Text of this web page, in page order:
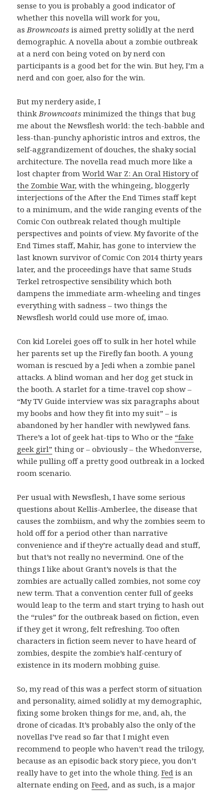
sense to you is probably a good indicator of
whether this novella will work for you,
asBrowncoats is aimed pretty solidly at the nerd
demographic. A novella about a zombie outbreak
at a nerd con being voted on by nerd con
participants is a good bet for the win. But hey, I’m a
nerd and con goer, also for the win.
But my nerdery aside, I
thinkBrowncoats minimized the things that bug
me about the Newsflesh world: the tech-babble and
less-than-punchy aphoristic intros and extros, the
self-aggrandizement of douches, the shaky social
architecture. The novella read much more like a
lost chapter fromWorld War Z: An Oral History of
the Zombie War, with the whingeing, bloggerly
interjections of the After the End Times staff kept
to a minimum, and the wide ranging events of the
Comic Con outbreak related though multiple
perspectives and points of view. My favorite of the
End Times staff, Mahir, has gone to interview the
last known survivor of Comic Con 2014 thirty years
later, and the proceedings have that same Studs
Terkel retrospective sensibility which both
dampens the immediate arm-wheeling and tinges
everything with sadness – two things the
Newsflesh world could use more of, imao.
Con kid Lorelei goes off to sulk in her hotel while
her parents set up the Firefly fan booth. A young
woman is rescued by a Jedi when a zombie panel
attacks. A blind woman and her dog get stuck in
the booth. A starlet for a time-travel cop show –
“My TV Guide interview was six paragraphs about
my boobs and how they fit into my suit” – is
abandoned by her handler with newlywed fans.
There’s a lot of geek hat-tips to Who or the “fake
geek girl” thing or – obviously – the Whedonverse,
while pulling off a pretty good outbreak in a locked
room scenario.
Per usual with Newsflesh, I have some serious
questions about Kellis-Amberlee, the disease that
causes the zombiism, and why the zombies seem to
hold off for a period other than narrative
convenience and if they’re actually dead and stuff,
but that’s not really no nevermind. One of the
things I like about Grant’s novels is that the
zombies are actually called zombies, not some coy
new term. That a convention center full of geeks
would leap to the term and start trying to hash out
the “rules” for the outbreak based on fiction, even
if they get it wrong, felt refreshing. Too often
characters in fiction seem never to have heard of
zombies, despite the zombie’s half-century of
existence in its modern mobbing guise.
So, my read of this was a perfect storm of situation
and personality, aimed solidly at my demographic,
fixing some broken things for me, and, ah, the
drone of cicadas. It’s probably also the only of the
novellas I’ve read so far that I might even
recommend to people who haven’t read the trilogy,
because as an episodic back story piece, you don’t
really have to get into the whole thing.Fed is an
alternate ending onFeed, and as such, is a major